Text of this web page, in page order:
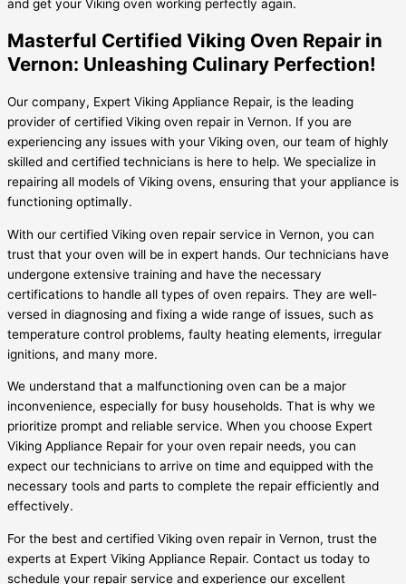
and get your Viking oven working perfectly again.
Masterful Certified Viking Oven Repair in
Vernon: Unleashing Culinary Perfection!
Our company, Expert Viking Appliance Repair, is the leading
provider of certified Viking oven repair in Vernon. If you are
experiencing any issues with your Viking oven, our team of highly
skilled and certified technicians is here to help. We specialize in
repairing all models of Viking ovens, ensuring that your appliance is
functioning optimally.
With our certified Viking oven repair service in Vernon, you can
trust that your oven will be in expert hands. Our technicians have
undergone extensive training and have the necessary
certifications to handle all types of oven repairs. They are well-
versed in diagnosing and fixing a wide range of issues, such as
temperature control problems, faulty heating elements, irregular
ignitions, and many more.
We understand that a malfunctioning oven can be a major
inconvenience, especially for busy households. That is why we
prioritize prompt and reliable service. When you choose Expert
Viking Appliance Repair for your oven repair needs, you can
expect our technicians to arrive on time and equipped with the
necessary tools and parts to complete the repair efficiently and
effectively.
For the best and certified Viking oven repair in Vernon, trust the
experts at Expert Viking Appliance Repair. Contact us today to
schedule your repair service and experience our excellent